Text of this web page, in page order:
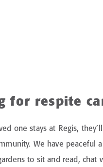
for respite
one stays at Regis,
We have peaceful
to sit and read,